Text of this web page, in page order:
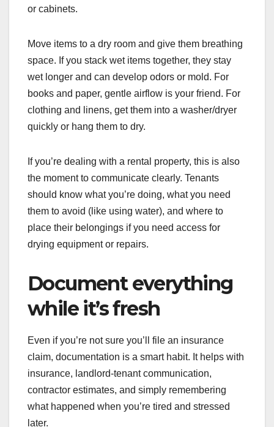
or cabinets.
Move items to a dry room and give them breathing
space. If you stack wet items together, they stay
wet longer and can develop odors or mold. For
books and paper, gentle airflow is your friend. For
clothing and linens, get them into a washer/dryer
quickly or hang them to dry.
If you’re dealing with a rental property, this is also
the moment to communicate clearly. Tenants
should know what you’re doing, what you need
them to avoid (like using water), and where to
place their belongings if you need access for
drying equipment or repairs.
Document everything
while it’s fresh
Even if you’re not sure you’ll file an insurance
claim, documentation is a smart habit. It helps with
insurance, landlord-tenant communication,
contractor estimates, and simply remembering
what happened when you’re tired and stressed
later.